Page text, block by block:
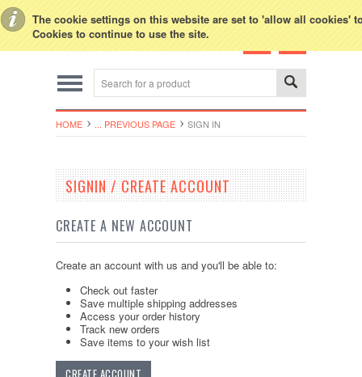
The cookie settings on this website are set to 'allow all cookies'
Cookies to continue to use the site.
HOME ... PREVIOUS PAGE SIGN IN
SIGNIN / CREATE ACCOUNT
CREATE A NEW ACCOUNT
Create an account with us and you'll be able to:
Check out faster
Save multiple shipping addresses
Access your order history
Track new orders
Save items to your wish list